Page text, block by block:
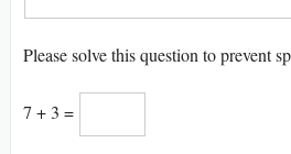
Please solve this question to prevent
7 + 3 =